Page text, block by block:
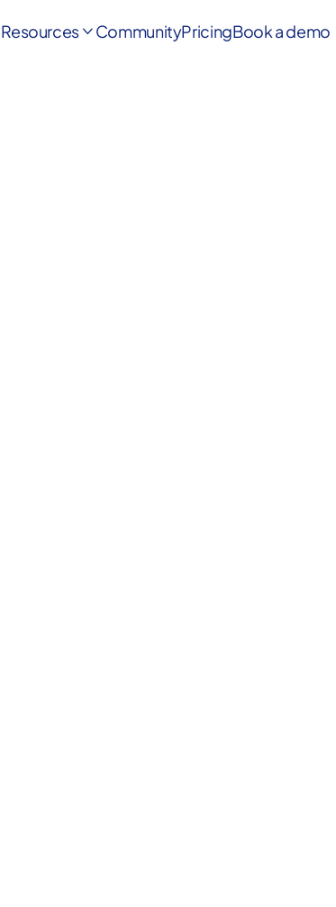
Resources  CommunityPricingBook a demo